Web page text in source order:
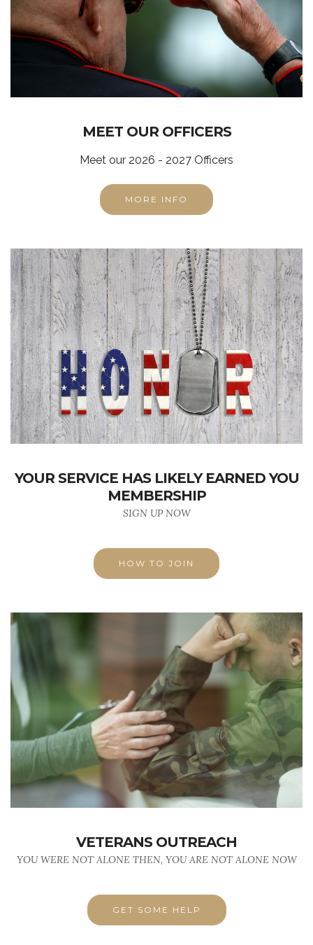
MEET OUR OFFICERS
Meet our 2026 - 2027 Officers
MORE INFO
YOUR SERVICE HAS LIKELY EARNED YOU
MEMBERSHIP
SIGN UP NOW
HOW TO JOIN
VETERANS OUTREACH
YOU WERE NOT ALONE THEN, YOU ARE NOT ALONE NOW
GET SOME HELP